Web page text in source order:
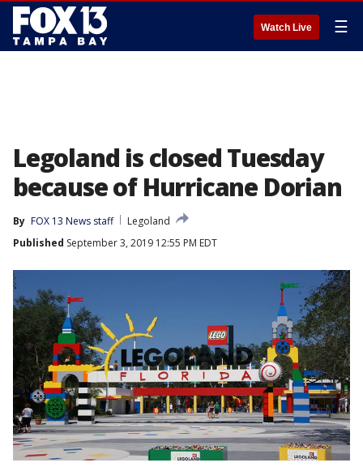
Watch Live ☰
Legoland is closed Tuesday
because of Hurricane Dorian
By FOX 13 News staff
Legoland
Published September 3, 2019 12:55 PM EDT